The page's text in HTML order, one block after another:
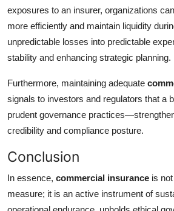
exposures to an insurer, organizations
more efficiently and maintain liquidity
unpredictable losses into predictable
stability and enhancing strategic planning.
Furthermore, maintaining adequate
signals to investors and regulators that a
prudent governance
credibility and compliance posture.
Conclusion
In essence, commercial insurance is
measure; it is an active instrument of